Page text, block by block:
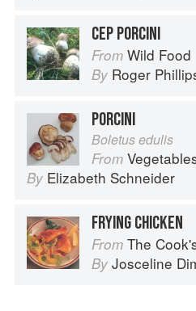
CEP PORCINI
From Wild Food
By Roger
PORCINI
Boletus edulis
From Vegetables
By Elizabeth Schneider
FRYING CHICKEN
From The Cook's Companion: A
By Josceline